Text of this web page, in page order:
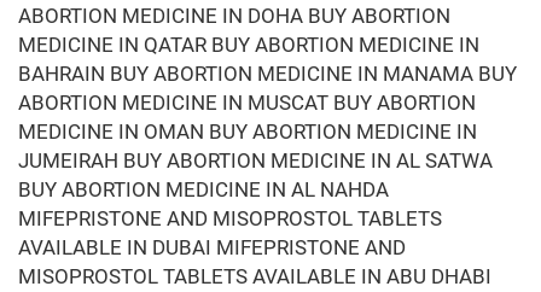
ABORTION MEDICINE IN DOHA BUY ABORTION
MEDICINE IN QATAR BUY ABORTION MEDICINE IN
BAHRAIN BUY ABORTION MEDICINE IN MANAMA BUY
ABORTION MEDICINE IN MUSCAT BUY ABORTION
MEDICINE IN OMAN BUY ABORTION MEDICINE IN
JUMEIRAH BUY ABORTION MEDICINE IN AL SATWA
BUY ABORTION MEDICINE IN AL NAHDA
MIFEPRISTONE AND MISOPROSTOL TABLETS
AVAILABLE IN DUBAI MIFEPRISTONE AND
MISOPROSTOL TABLETS AVAILABLE IN ABU DHABI